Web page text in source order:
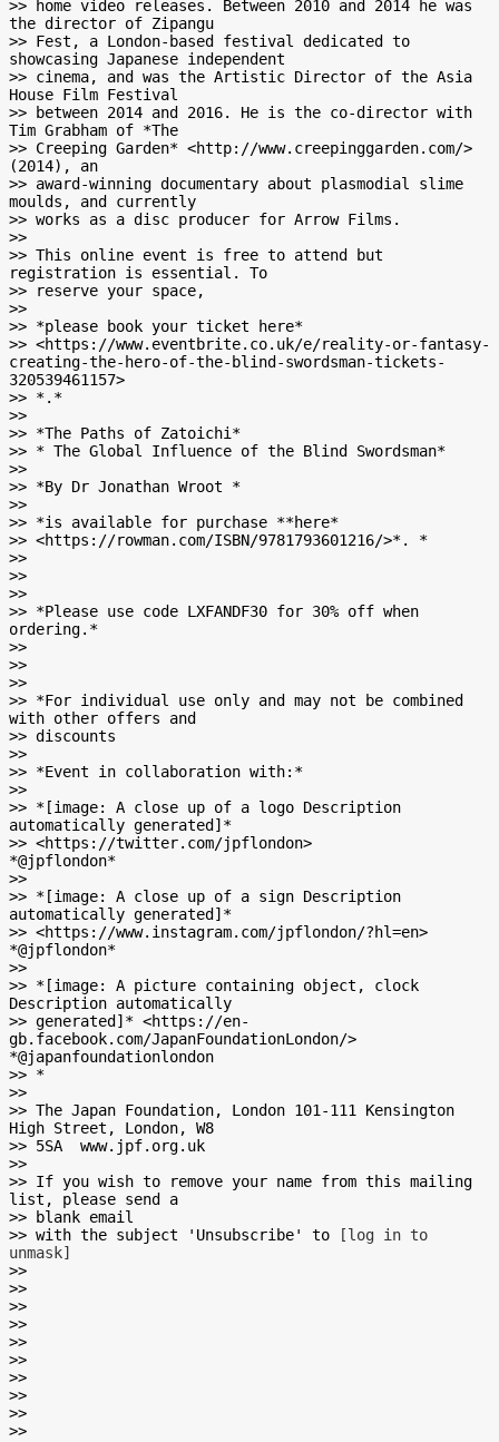
>> home video releases. Between 2010 and 2014 he was
the director of Zipangu
>> Fest, a London-based festival dedicated to
showcasing Japanese independent
>> cinema, and was the Artistic Director of the Asia
House Film Festival
>> between 2014 and 2016. He is the co-director with
Tim Grabham of *The
>> Creeping Garden* <http://www.creepinggarden.com/>
(2014), an
>> award-winning documentary about plasmodial slime
moulds, and currently
>> works as a disc producer for Arrow Films.
>>
>> This online event is free to attend but
registration is essential. To
>> reserve your space,
>>
>> *please book your ticket here*
>> <https://www.eventbrite.co.uk/e/reality-or-fantasy-
creating-the-hero-of-the-blind-swordsman-tickets-
320539461157>
>> *.*
>>
>> *The Paths of Zatoichi*
>> * The Global Influence of the Blind Swordsman*
>>
>> *By Dr Jonathan Wroot *
>>
>> *is available for purchase **here*
>> <https://rowman.com/ISBN/9781793601216/>*. *
>>
>>
>>
>> *Please use code LXFANDF30 for 30% off when
ordering.*
>>
>>
>>
>> *For individual use only and may not be combined
with other offers and
>> discounts
>>
>> *Event in collaboration with:*
>>
>> *[image: A close up of a logo Description
automatically generated]*
>> <https://twitter.com/jpflondon>
*@jpflondon*
>>
>> *[image: A close up of a sign Description
automatically generated]*
>> <https://www.instagram.com/jpflondon/?hl=en>
*@jpflondon*
>>
>> *[image: A picture containing object, clock
Description automatically
>> generated]* <https://en-
gb.facebook.com/JapanFoundationLondon/>
*@japanfoundationlondon
>> *
>>
>> The Japan Foundation, London 101-111 Kensington
High Street, London, W8
>> 5SA  www.jpf.org.uk
>>
>> If you wish to remove your name from this mailing
list, please send a
>> blank email
>> with the subject 'Unsubscribe' to
[log in to
unmask]
>>
>>
>>
>>
>>
>>
>>
>>
>>
>>